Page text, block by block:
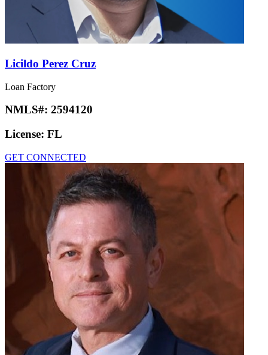
Licildo Perez Cruz
Loan Factory
NMLS#: 2594120
License: FL
GET CONNECTED